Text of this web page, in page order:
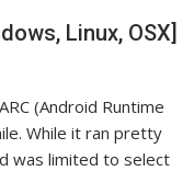
Linux, OSX]
(Android Runtime
While it ran pretty
was limited to select